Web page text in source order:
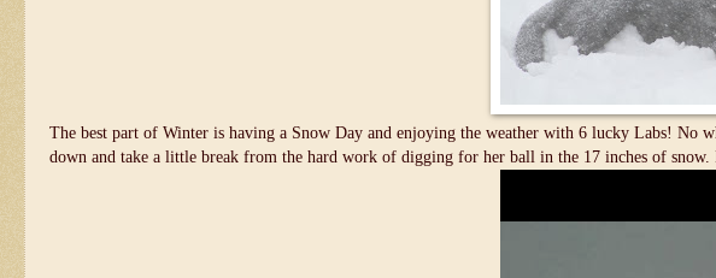
The best part of Winter is having a Snow Day and enjoying the weather with 6 lucky Labs!
down and take a little break from the hard work of digging for her ball in the 17 inches of